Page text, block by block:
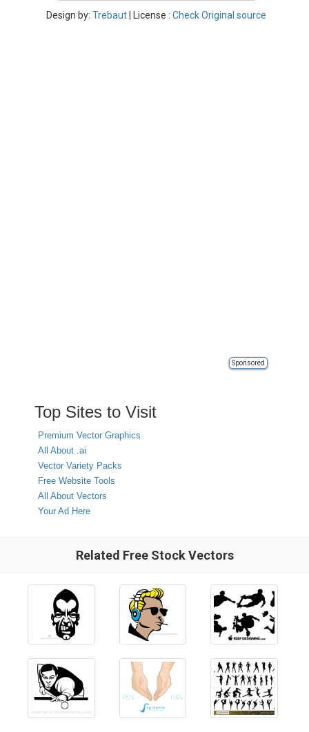
Design by: Trebaut | License : Check Original source
Sponsored
Top Sites to Visit
Premium Vector Graphics
All About .ai
Vector Variety Packs
Free Website Tools
All About Vectors
Your Ad Here
Related Free Stock Vectors